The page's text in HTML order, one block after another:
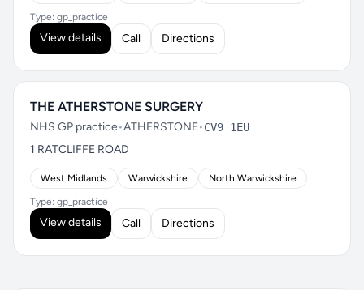
Type: gp_practice
View details Call Directions
THE ATHERSTONE SURGERY
NHS GP practice•ATHERSTONE•CV9 1EU
1 RATCLIFFE ROAD
West Midlands Warwickshire North Warwickshire
Type: gp_practice
View details Call Directions